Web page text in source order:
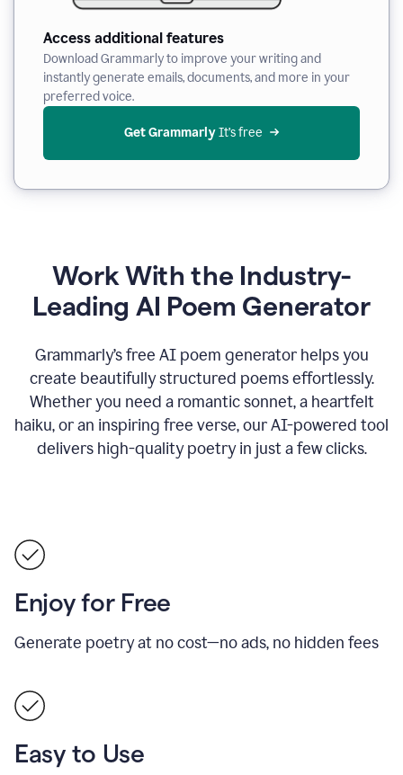
Access additional features
Download Grammarly to improve your writing and
instantly generate emails, documents, and more in your
preferred voice.
Get Grammarly It’s free
Work With the Industry-
Leading AI Poem Generator
Grammarly’s free AI poem generator helps you
create beautifully structured poems effortlessly.
Whether you need a romantic sonnet, a heartfelt
haiku, or an inspiring free verse, our AI-powered tool
delivers high-quality poetry in just a few clicks.
Enjoy for Free
Generate poetry at no cost—no ads, no hidden fees
Easy to Use